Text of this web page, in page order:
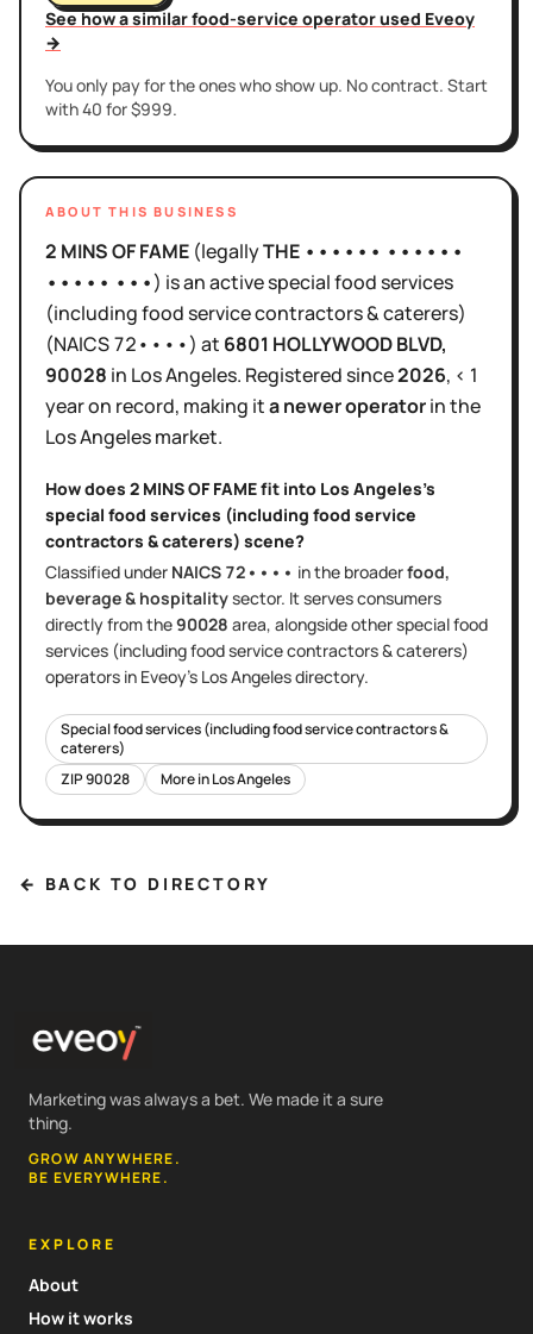
See how a similar food-service operator used Eveoy
→
You only pay for the ones who show up. No contract. Start
with 40 for $999.
ABOUT THIS BUSINESS
2 MINS OF FAME (legallyTHE •••••• ••••••
••••• •••) isan activespecial food services
(including food service contractors & caterers)
(NAICS72••••) at 6801 HOLLYWOOD BLVD,
90028 in Los Angeles. Registered since2026, < 1
yearon record, making ita newer operatorin the
Los Angelesmarket.
How does 2 MINS OF FAMEfit into Los Angeles's
special food services (including food service
contractors & caterers) scene?
Classified under NAICS 72•••• in the broaderfood,
beverage & hospitalitysector. It servesconsumers
directlyfrom the90028 area, alongside otherspecial food
services (including food service contractors & caterers)
operators in Eveoy's Los Angelesdirectory.
Special food services (including food service contractors &
caterers)
ZIP90028 More inLos Angeles
← BACK TO DIRECTORY
Marketing was always a bet. We made it a sure
thing.
GROW ANYWHERE.
BE EVERYWHERE.
EXPLORE
About
How it works